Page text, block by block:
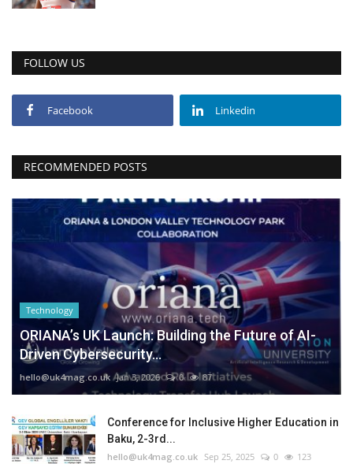
FOLLOW US
Facebook Linkedin
RECOMMENDED POSTS
Technology
ORIANA’s UK Launch: Building the Future of AI-
Driven Cybersecurity...
hello@uk4mag.co.uk Jan 3, 2026 0 87
Conference for Inclusive Higher Education in
Baku, 2-3rd...
hello@uk4mag.co.uk Sep 25, 2025 0 123